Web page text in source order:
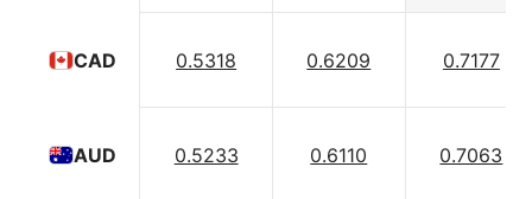
CAD
AUD
0.5318 0.6209 0.7177
0.5233 0.6110 0.7063